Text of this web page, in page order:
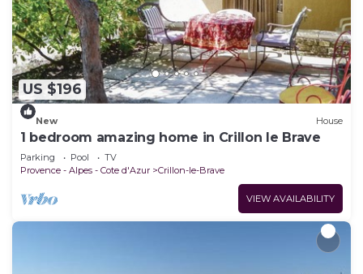
US $196
New House
1 bedroom amazing home in Crillon le Brave
Parking Pool
TV
Provence - Alpes - Cote d'Azur
Crillon-le-Brave
VIEW AVAILABILITY